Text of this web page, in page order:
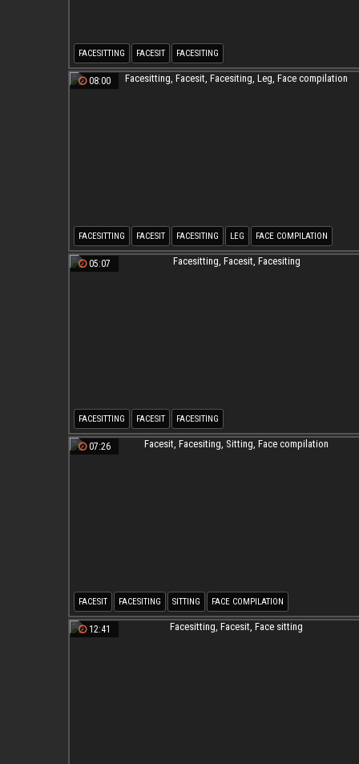
FACESITTING FACESIT FACESITING
08:00
FACESITTING FACESIT FACESITING LEG FACE COMPILATION
05:07
FACESITTING FACESIT FACESITING
07:26
FACESIT FACESITING SITTING FACE COMPILATION
12:41